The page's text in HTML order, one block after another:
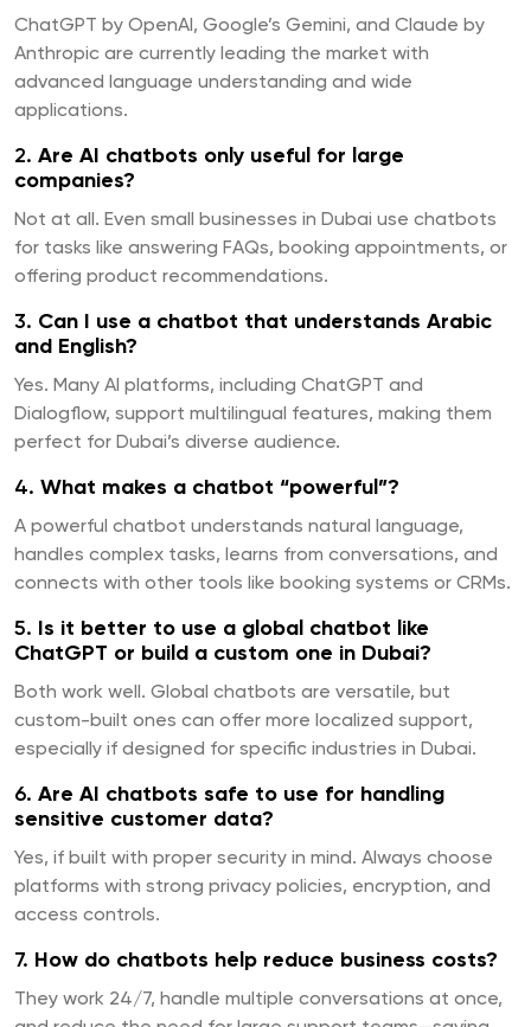
ChatGPT by OpenAI, Google’s Gemini, and Claude by
Anthropic are currently leading the market with
advanced language understanding and wide
applications.
2. Are AI chatbots only useful for large
companies?
Not at all. Even small businesses in Dubai use chatbots
for tasks like answering FAQs, booking appointments, or
offering product recommendations.
3. Can I use a chatbot that understands Arabic
and English?
Yes. Many AI platforms, including ChatGPT and
Dialogflow, support multilingual features, making them
perfect for Dubai’s diverse audience.
4. What makes a chatbot “powerful”?
A powerful chatbot understands natural language,
handles complex tasks, learns from conversations, and
connects with other tools like booking systems or CRMs.
5.
Is it better to use a global chatbot like
ChatGPT or build a custom one in Dubai?
Both work well. Global chatbots are versatile, but
custom-built ones can offer more localized support,
especially if designed for specific industries in Dubai.
6. Are AI chatbots safe to use for handling
sensitive customer data?
Yes, if built with proper security in mind. Always choose
platforms with strong privacy policies, encryption, and
access controls.
7. How do chatbots help reduce business costs?
They work 24/7, handle multiple conversations at once,